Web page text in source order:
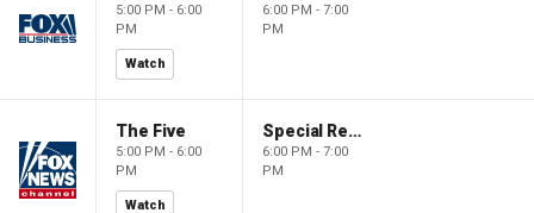
5:00 PM - 6:00
PM
Watch
6:00 PM - 7:00
PM
The Five
5:00 PM - 6:00
PM
Watch
Special Report with Bret Baier
6:00 PM - 7:00
PM